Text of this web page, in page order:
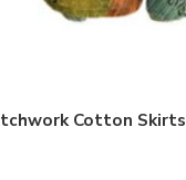
Cotton Skirts